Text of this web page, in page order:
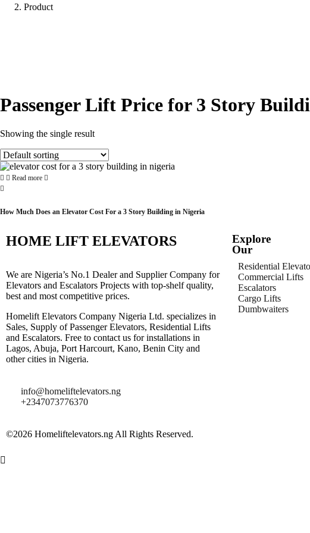
Product
Passenger Lift Price for 3 Story
Showing the single result
Read more
How Much Does an Elevator Cost For a 3 Story Building in Nigeria
HOME LIFT ELEVATORS
We are Nigeria’s No.1 Dealer and Supplier Company for
Elevators and Escalators Projects with top-shelf quality,
best and most competitive prices.
Homelift Elevators Company Nigeria Ltd. specializes in
Sales, Supply of Passenger Elevators, Residential Lifts
and Escalators. Free to contact us for installations in
Lagos, Abuja, Port Harcourt, Kano, Benin City and
other cities in Nigeria.
info@homeliftelevators.ng
+2347073776370
Explore
Our
Residential
Commercial Lifts
Escalators
Cargo Lifts
Dumbwaiters
©2026 Homeliftelevators.ng All Rights Reserved.